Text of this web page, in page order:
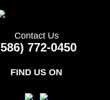
Contact Us
772-0450
FIND US ON